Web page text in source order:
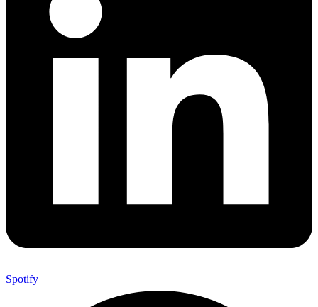
Spotify